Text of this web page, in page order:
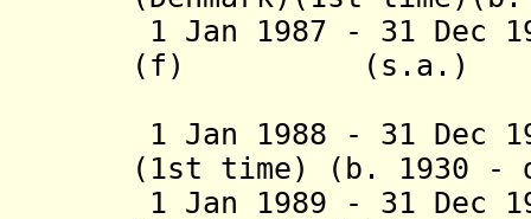
1 Jan 1987 - 31 Dec
(f) (s.a.)
1 Jan 1988 - 31 Dec
(1st time) (b. 1930 -
1 Jan 1989 - 31 Dec